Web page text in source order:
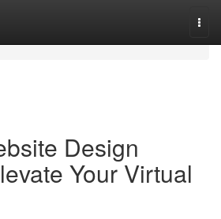
Design
Your Virtual